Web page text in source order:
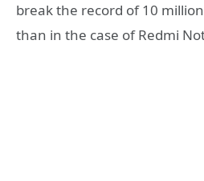
break the record of 10
than in the case of Redmi